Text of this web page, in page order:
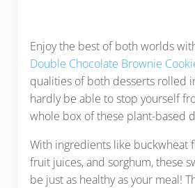
Enjoy the best of both worlds
Double Chocolate Brownie
qualities of both desserts rolled
hardly be able to stop yourself
whole box of these plant-based
With ingredients like buckwheat
fruit juices, and sorghum, these
be just as healthy as your meal!